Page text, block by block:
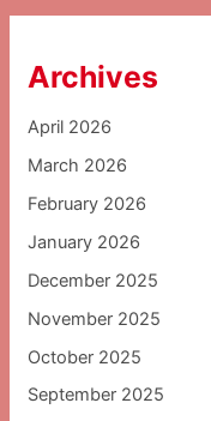
Archives
April 2026
March 2026
February 2026
January 2026
December 2025
November 2025
October 2025
September 2025